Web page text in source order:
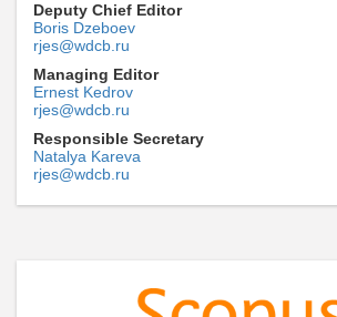
Deputy Chief Editor
Boris Dzeboev
rjes@wdcb.ru
Managing Editor
Ernest Kedrov
rjes@wdcb.ru
Responsible Secretary
Natalya Kareva
rjes@wdcb.ru